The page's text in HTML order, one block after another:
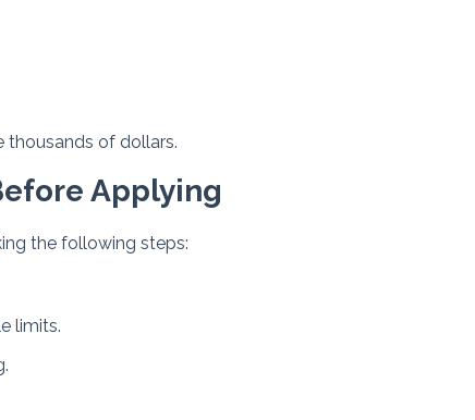
thousands of dollars.
Applying
the following steps:
limits.